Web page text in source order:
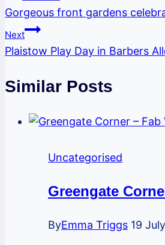
navigation
Gorgeous front gardens
Next
Plaistow Play Day in Barbers
Similar Posts
Uncategorised
Greengate
ByEmma Triggs 19